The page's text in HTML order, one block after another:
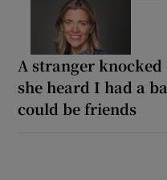
A stranger knocked
she heard I had a
could be friends